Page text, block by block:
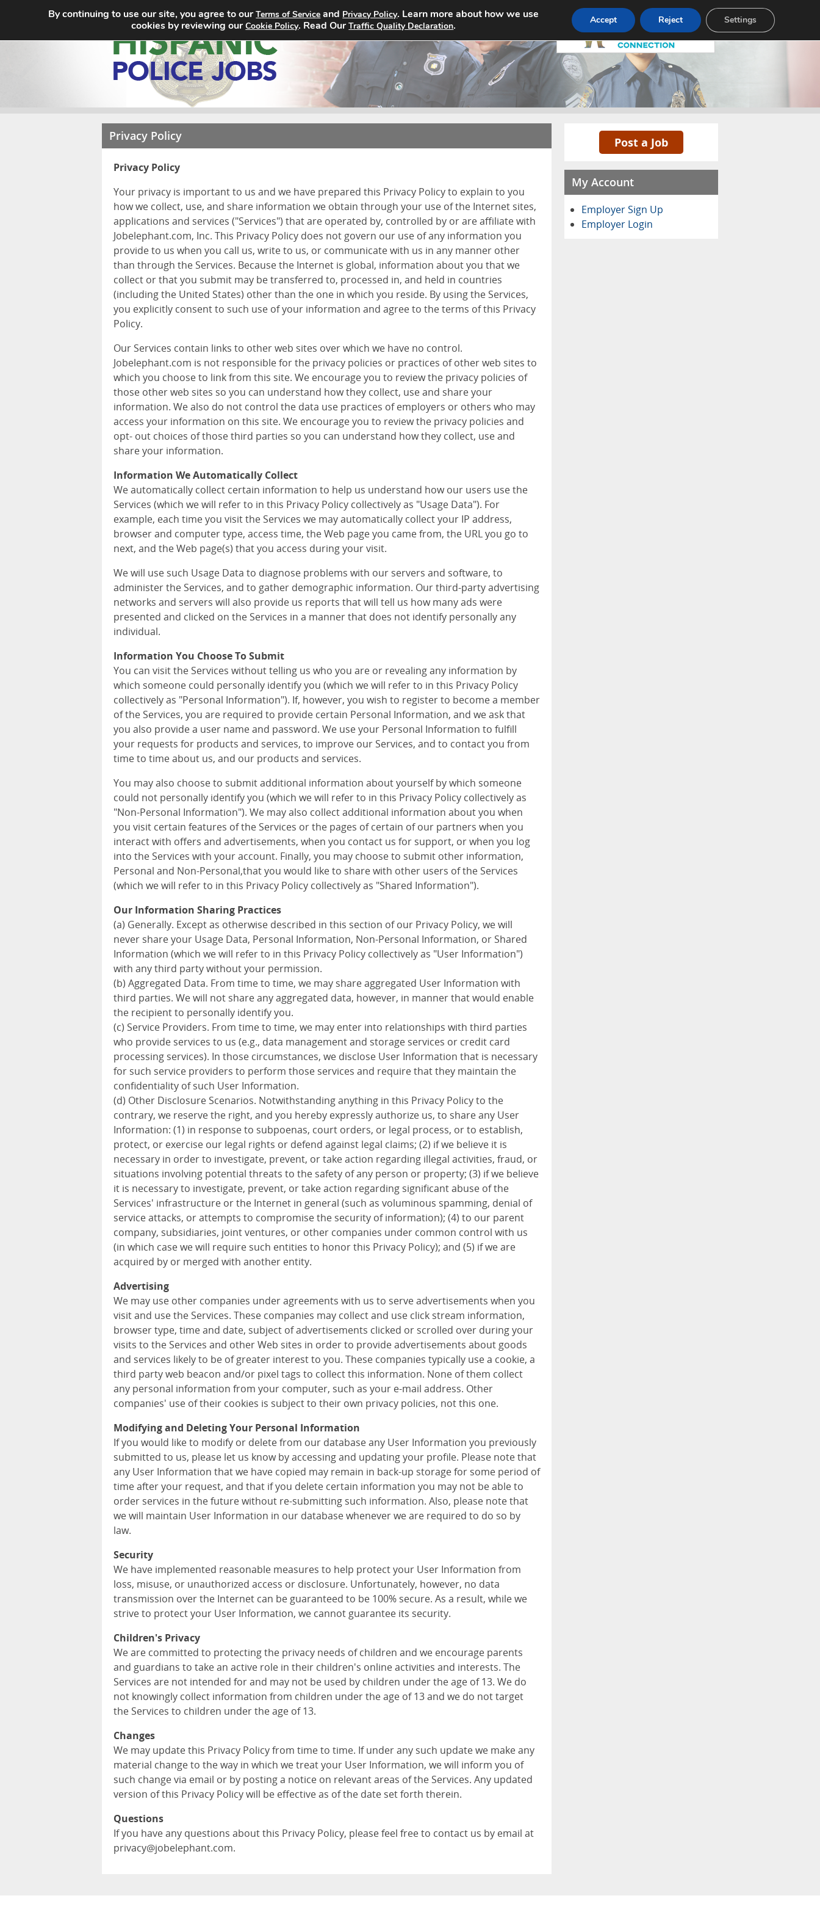
Home Search Jobs About Pricing Advertise Contact
Privacy Policy
Privacy Policy
Your privacy is important to us and we have prepared this Privacy Policy to explain to you
how we collect, use, and share information we obtain through your use of the Internet sites,
applications and services ("Services") that are operated by, controlled by or are affiliate with
Jobelephant.com, Inc. This Privacy Policy does not govern our use of any information you
provide to us when you call us, write to us, or communicate with us in any manner other
than through the Services. Because the Internet is global, information about you that we
collect or that you submit may be transferred to, processed in, and held in countries
(including the United States) other than the one in which you reside. By using the Services,
you explicitly consent to such use of your information and agree to the terms of this Privacy
Policy.
Our Services contain links to other web sites over which we have no control.
Jobelephant.com is not responsible for the privacy policies or practices of other web sites to
which you choose to link from this site. We encourage you to review the privacy policies of
those other web sites so you can understand how they collect, use and share your
information. We also do not control the data use practices of employers or others who may
access your information on this site. We encourage you to review the privacy policies and
opt- out choices of those third parties so you can understand how they collect, use and
share your information.
Information We Automatically Collect
We automatically collect certain information to help us understand how our users use the
Services (which we will refer to in this Privacy Policy collectively as "Usage Data"). For
example, each time you visit the Services we may automatically collect your IP address,
browser and computer type, access time, the Web page you came from, the URL you go to
next, and the Web page(s) that you access during your visit.
We will use such Usage Data to diagnose problems with our servers and software, to
administer the Services, and to gather demographic information. Our third-party advertising
networks and servers will also provide us reports that will tell us how many ads were
presented and clicked on the Services in a manner that does not identify personally any
individual.
Information You Choose To Submit
You can visit the Services without telling us who you are or revealing any information by
which someone could personally identify you (which we will refer to in this Privacy Policy
collectively as "Personal Information"). If, however, you wish to register to become a member
of the Services, you are required to provide certain Personal Information, and we ask that
you also provide a user name and password. We use your Personal Information to fulfill
your requests for products and services, to improve our Services, and to contact you from
time to time about us, and our products and services.
You may also choose to submit additional information about yourself by which someone
could not personally identify you (which we will refer to in this Privacy Policy collectively as
"Non-Personal Information"). We may also collect additional information about you when
you visit certain features of the Services or the pages of certain of our partners when you
interact with offers and advertisements, when you contact us for support, or when you log
into the Services with your account. Finally, you may choose to submit other information,
Personal and Non-Personal,that you would like to share with other users of the Services
(which we will refer to in this Privacy Policy collectively as "Shared Information").
Our Information Sharing Practices
(a) Generally. Except as otherwise described in this section of our Privacy Policy, we will
never share your Usage Data, Personal Information, Non-Personal Information, or Shared
Information (which we will refer to in this Privacy Policy collectively as "User Information")
with any third party without your permission.
(b) Aggregated Data. From time to time, we may share aggregated User Information with
third parties. We will not share any aggregated data, however, in manner that would enable
the recipient to personally identify you.
(c) Service Providers. From time to time, we may enter into relationships with third parties
who provide services to us (e.g., data management and storage services or credit card
processing services). In those circumstances, we disclose User Information that is necessary
for such service providers to perform those services and require that they maintain the
confidentiality of such User Information.
(d) Other Disclosure Scenarios. Notwithstanding anything in this Privacy Policy to the
contrary, we reserve the right, and you hereby expressly authorize us, to share any User
Information: (1) in response to subpoenas, court orders, or legal process, or to establish,
protect, or exercise our legal rights or defend against legal claims; (2) if we believe it is
necessary in order to investigate, prevent, or take action regarding illegal activities, fraud, or
situations involving potential threats to the safety of any person or property; (3) if we believe
it is necessary to investigate, prevent, or take action regarding significant abuse of the
Services' infrastructure or the Internet in general (such as voluminous spamming, denial of
service attacks, or attempts to compromise the security of information); (4) to our parent
company, subsidiaries, joint ventures, or other companies under common control with us
(in which case we will require such entities to honor this Privacy Policy); and (5) if we are
acquired by or merged with another entity.
Advertising
We may use other companies under agreements with us to serve advertisements when you
visit and use the Services. These companies may collect and use click stream information,
browser type, time and date, subject of advertisements clicked or scrolled over during your
visits to the Services and other Web sites in order to provide advertisements about goods
and services likely to be of greater interest to you. These companies typically use a cookie, a
third party web beacon and/or pixel tags to collect this information. None of them collect
any personal information from your computer, such as your e-mail address. Other
companies' use of their cookies is subject to their own privacy policies, not this one.
Modifying and Deleting Your Personal Information
If you would like to modify or delete from our database any User Information you previously
submitted to us, please let us know by accessing and updating your profile. Please note that
any User Information that we have copied may remain in back-up storage for some period of
time after your request, and that if you delete certain information you may not be able to
order services in the future without re-submitting such information. Also, please note that
we will maintain User Information in our database whenever we are required to do so by
law.
Security
We have implemented reasonable measures to help protect your User Information from
loss, misuse, or unauthorized access or disclosure. Unfortunately, however, no data
transmission over the Internet can be guaranteed to be 100% secure. As a result, while we
strive to protect your User Information, we cannot guarantee its security.
Children's Privacy
We are committed to protecting the privacy needs of children and we encourage parents
and guardians to take an active role in their children's online activities and interests. The
Services are not intended for and may not be used by children under the age of 13. We do
not knowingly collect information from children under the age of 13 and we do not target
the Services to children under the age of 13.
Changes
We may update this Privacy Policy from time to time. If under any such update we make any
material change to the way in which we treat your User Information, we will inform you of
such change via email or by posting a notice on relevant areas of the Services. Any updated
version of this Privacy Policy will be effective as of the date set forth therein.
Questions
If you have any questions about this Privacy Policy, please feel free to contact us by email at
privacy@jobelephant.com.
Post a Job
My Account
Employer Sign Up
Employer Login
By continuing to use our site, you agree to ourTerms of Service and Privacy Policy. Learn more about how we use
cookies by reviewing ourCookie Policy. Read OurTraffic Quality Declaration. Accept Reject Settings